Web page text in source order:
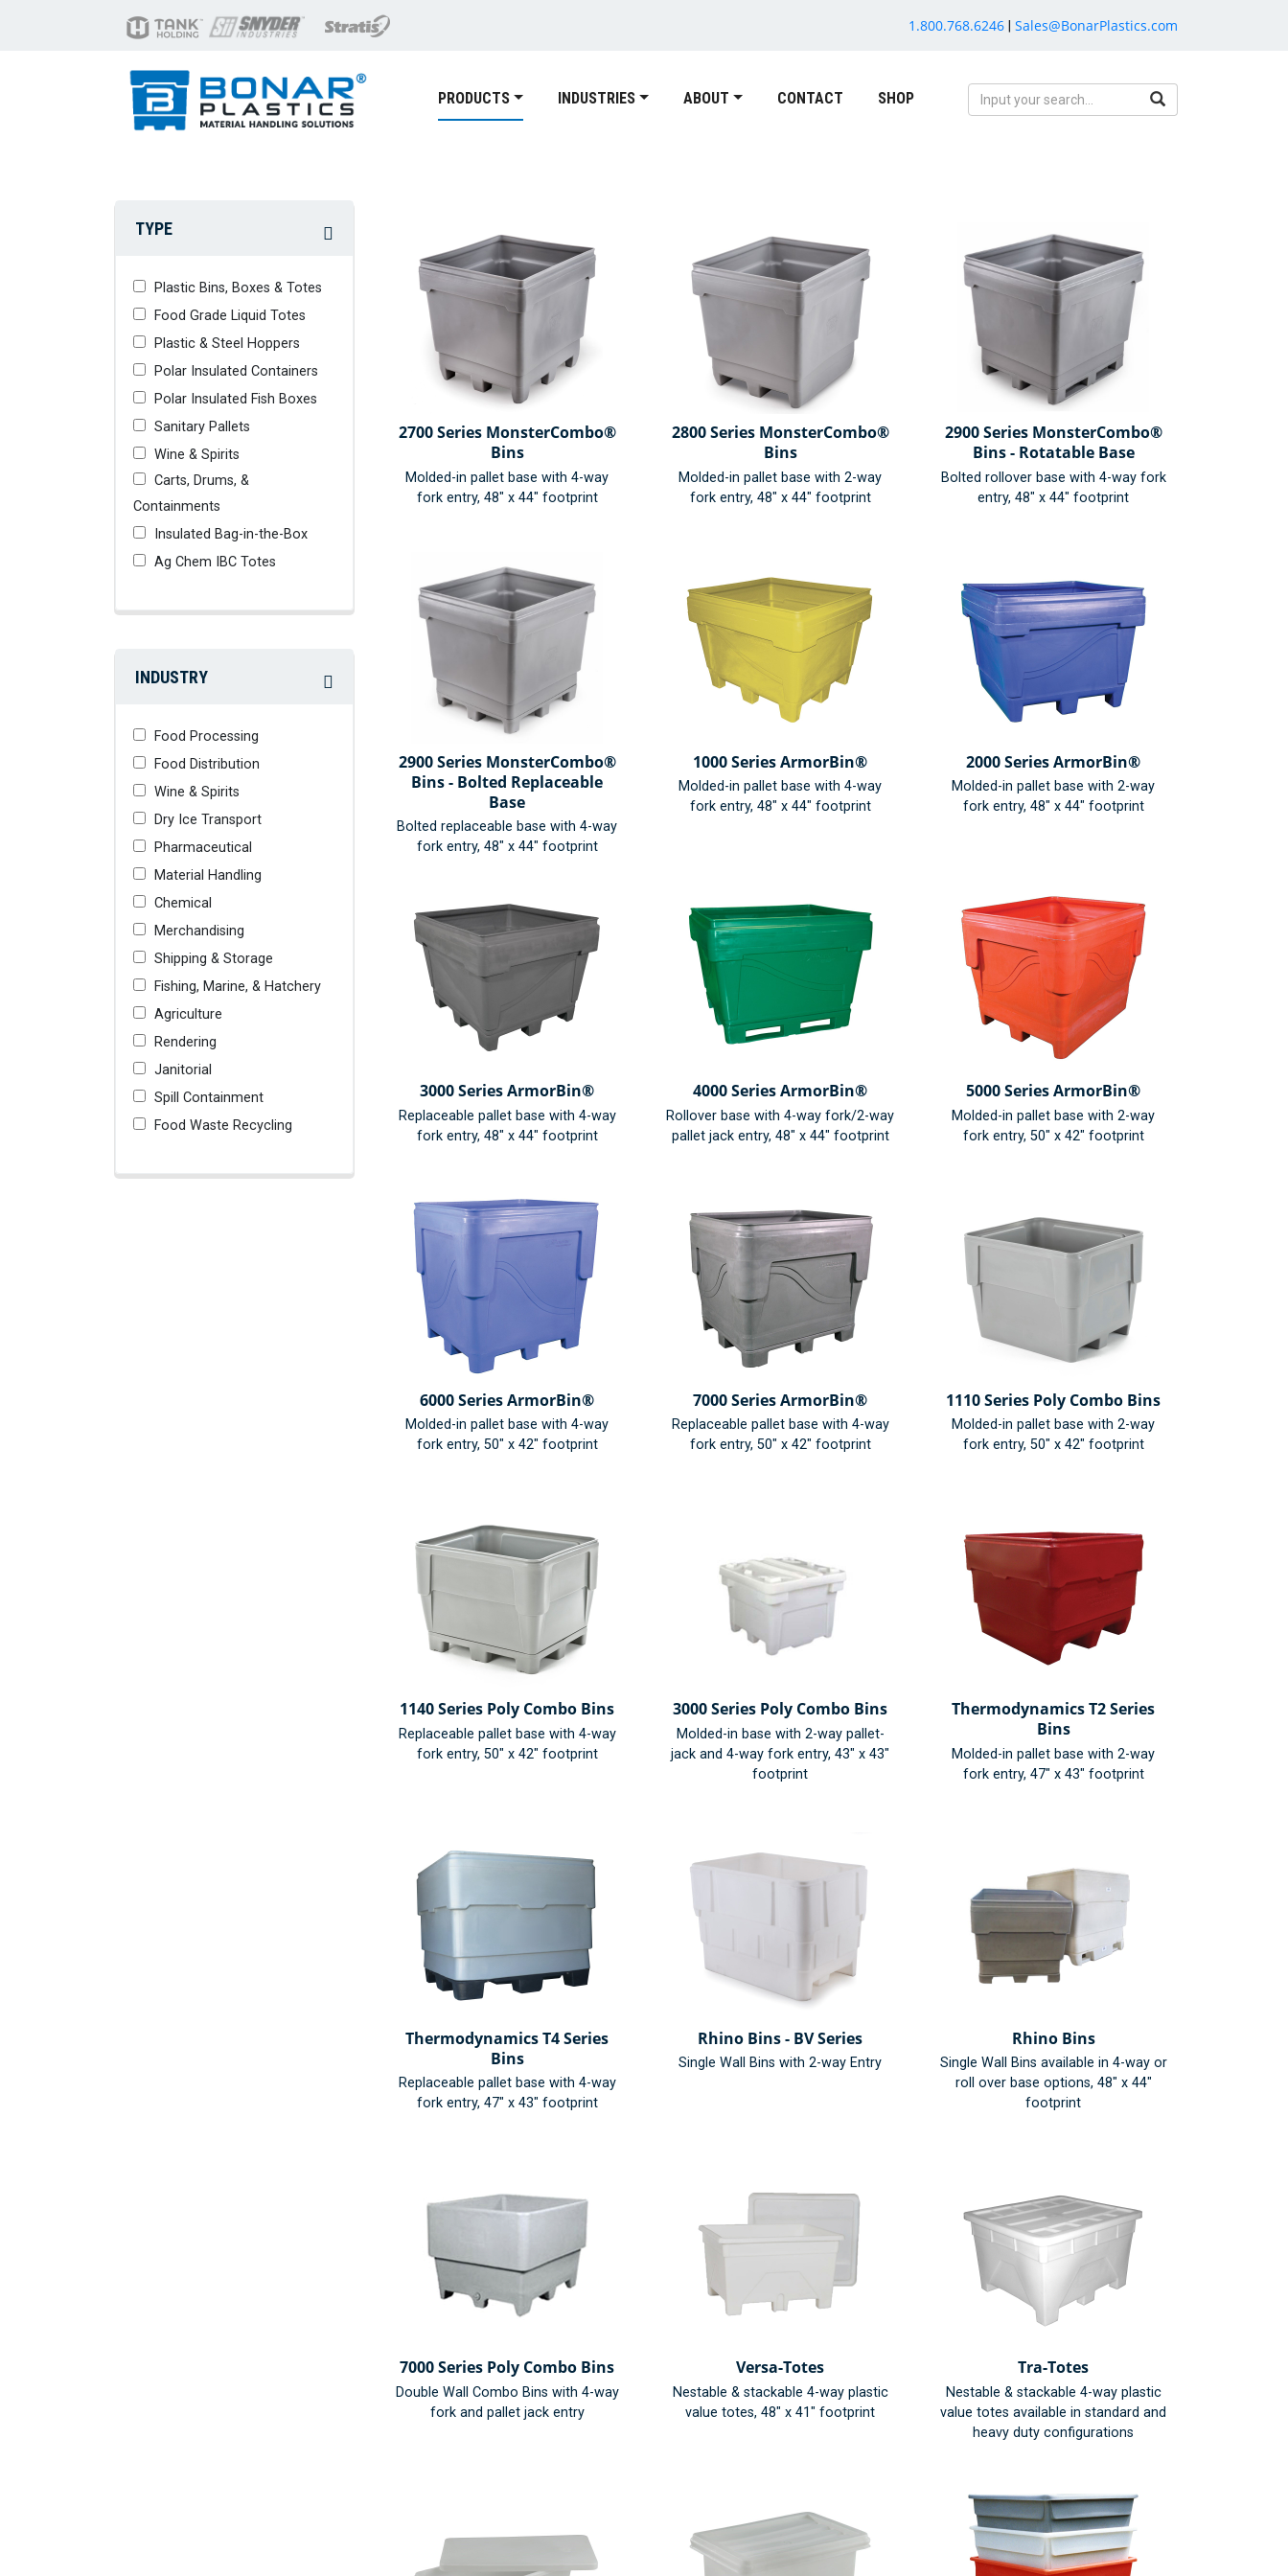
1.800.768.6246| Sales@BonarPlastics.com
PRODUCTS INDUSTRIES ABOUT CONTACT SHOP
TYPE
Plastic Bins, Boxes & Totes
Food Grade Liquid Totes
Plastic & Steel Hoppers
Polar Insulated Containers
Polar Insulated Fish Boxes
Sanitary Pallets
Wine & Spirits
Carts, Drums, &
Containments
Insulated Bag-in-the-Box
Ag Chem IBC Totes
INDUSTRY
Food Processing
Food Distribution
Wine & Spirits
Dry Ice Transport
Pharmaceutical
Material Handling
Chemical
Merchandising
Shipping & Storage
Fishing, Marine, & Hatchery
Agriculture
Rendering
Janitorial
Spill Containment
Food Waste Recycling
2700 Series MonsterCombo®
Bins
Molded-in pallet base with 4-way
fork entry, 48" x 44" footprint
2800 Series MonsterCombo®
Bins
Molded-in pallet base with 2-way
fork entry, 48" x 44" footprint
2900 Series MonsterCombo®
Bins - Rotatable Base
Bolted rollover base with 4-way fork
entry, 48" x 44" footprint
2900 Series MonsterCombo®
Bins - Bolted Replaceable
Base
Bolted replaceable base with 4-way
fork entry, 48" x 44" footprint
1000 Series ArmorBin®
Molded-in pallet base with 4-way
fork entry, 48" x 44" footprint
2000 Series ArmorBin®
Molded-in pallet base with 2-way
fork entry, 48" x 44" footprint
3000 Series ArmorBin®
Replaceable pallet base with 4-way
fork entry, 48" x 44" footprint
4000 Series ArmorBin®
Rollover base with 4-way fork/2-way
pallet jack entry, 48" x 44" footprint
5000 Series ArmorBin®
Molded-in pallet base with 2-way
fork entry, 50" x 42" footprint
6000 Series ArmorBin®
Molded-in pallet base with 4-way
fork entry, 50" x 42" footprint
7000 Series ArmorBin®
Replaceable pallet base with 4-way
fork entry, 50" x 42" footprint
1110 Series Poly Combo Bins
Molded-in pallet base with 2-way
fork entry, 50" x 42" footprint
1140 Series Poly Combo Bins
Replaceable pallet base with 4-way
fork entry, 50" x 42" footprint
3000 Series Poly Combo Bins
Molded-in base with 2-way pallet-
jack and 4-way fork entry, 43" x 43"
footprint
Thermodynamics T2 Series
Bins
Molded-in pallet base with 2-way
fork entry, 47" x 43" footprint
Thermodynamics T4 Series
Bins
Replaceable pallet base with 4-way
fork entry, 47" x 43" footprint
Rhino Bins - BV Series
Single Wall Bins with 2-way Entry
Rhino Bins
Single Wall Bins available in 4-way or
roll over base options, 48" x 44"
footprint
7000 Series Poly Combo Bins
Double Wall Combo Bins with 4-way
fork and pallet jack entry
Versa-Totes
Nestable & stackable 4-way plastic
value totes, 48" x 41" footprint
Tra-Totes
Nestable & stackable 4-way plastic
value totes available in standard and
heavy duty configurations